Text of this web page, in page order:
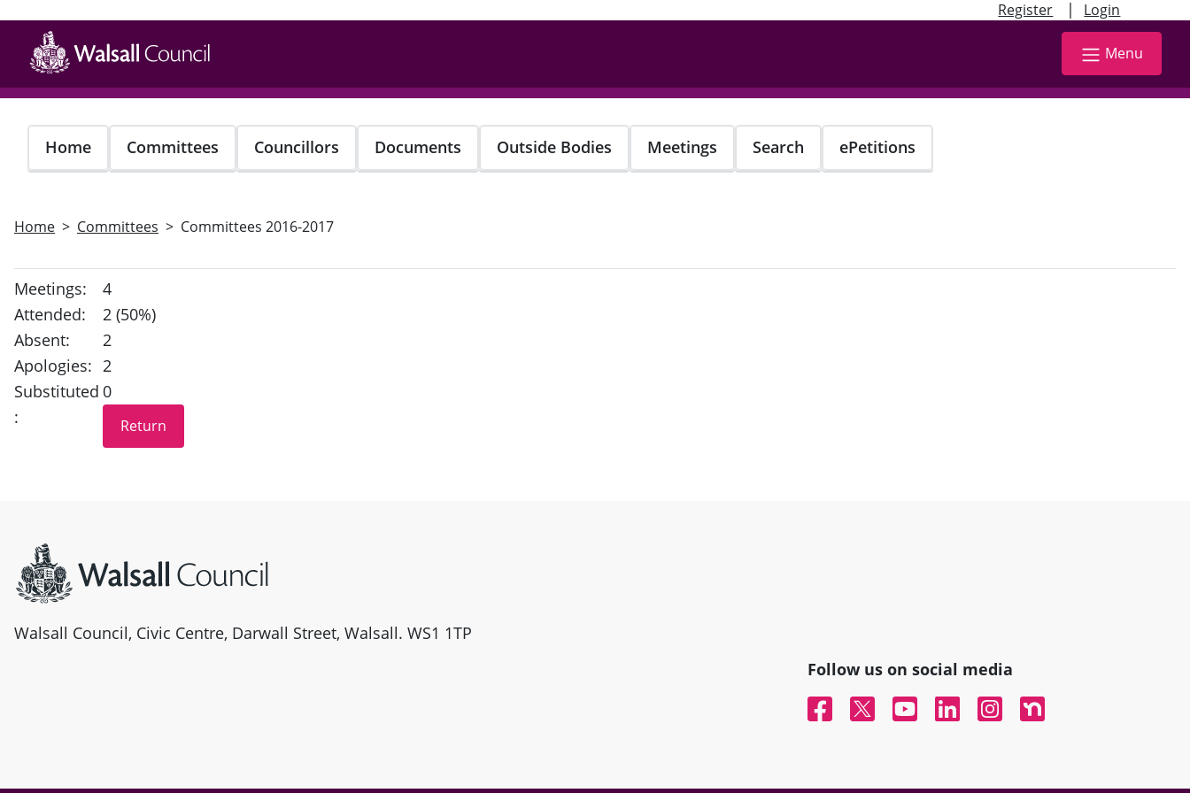
Register | Login
main
content
Menu
Home Committees Councillors Documents Outside Bodies Meetings Search ePetitions
Home Committees Committees 2016-2017
Meetings:
4
Attended:
2 (50%)
Absent:
2
Apologies: 2
Substituted
:
0
Walsall Council, Civic Centre, Darwall Street, Walsall. WS1 1TP
Follow us on social media
FacebookTwitterYouTubeLinked InInstagramNextdoor